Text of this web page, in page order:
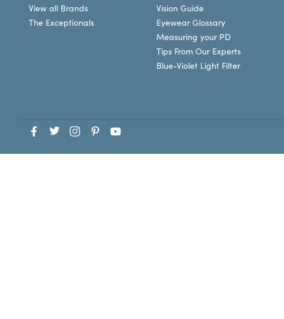
View all Brands
The Exceptionals
Vision Guide
Eyewear Glossary
Measuring your PD
Tips From Our Experts
Blue-Violet Light Filter